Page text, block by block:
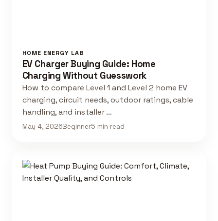
HOME ENERGY LAB
EV Charger Buying Guide: Home
Charging Without Guesswork
How to compare Level 1 and Level 2 home EV
charging, circuit needs, outdoor ratings, cable
handling, and installer …
May 4, 2026Beginner5 min read